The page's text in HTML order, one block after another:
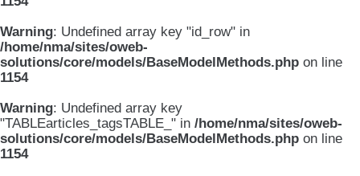
Warning: Undefined array key "id_row" in
/home/nma/sites/oweb-
solutions/core/models/BaseModelMethods.php on line
1154
Warning: Undefined array key
"TABLEarticles_tagsTABLE_" in /home/nma/sites/oweb-
solutions/core/models/BaseModelMethods.php on line
1154